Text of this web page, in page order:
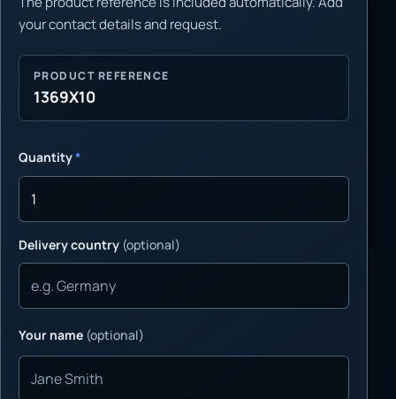
your contact details and request.
PRODUCT REFERENCE
1369X10
Quantity*
Delivery country (optional)
Your name (optional)